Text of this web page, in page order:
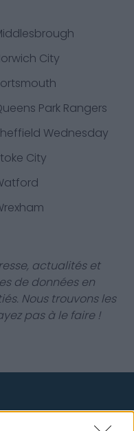
City
Park Rangers
Wednesday
City
actualités et
de données en
Nous trouvons les
pas à le faire !